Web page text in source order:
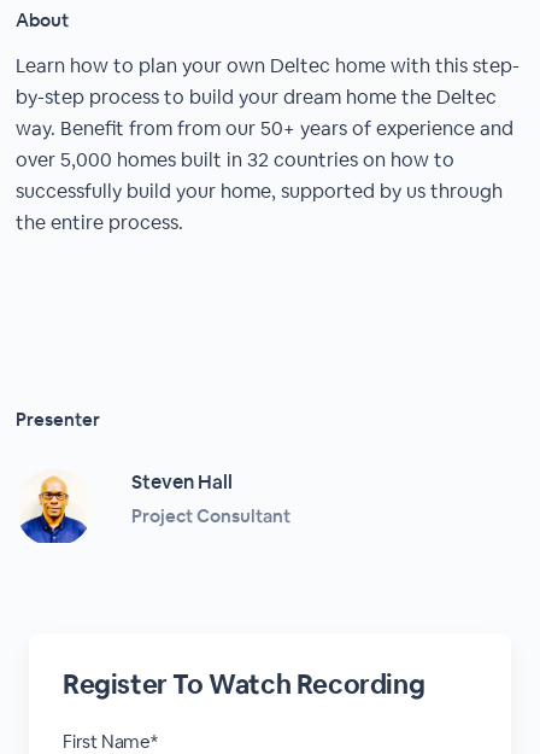
About
Learn how to plan your own Deltec home with this step-
by-step process to build your dream home the Deltec
way. Benefit from from our 50+ years of experience and
over 5,000 homes built in 32 countries on how to
successfully build your home, supported by us through
the entire process.
Presenter
Steven Hall
Project Consultant
Register To Watch Recording
First Name*